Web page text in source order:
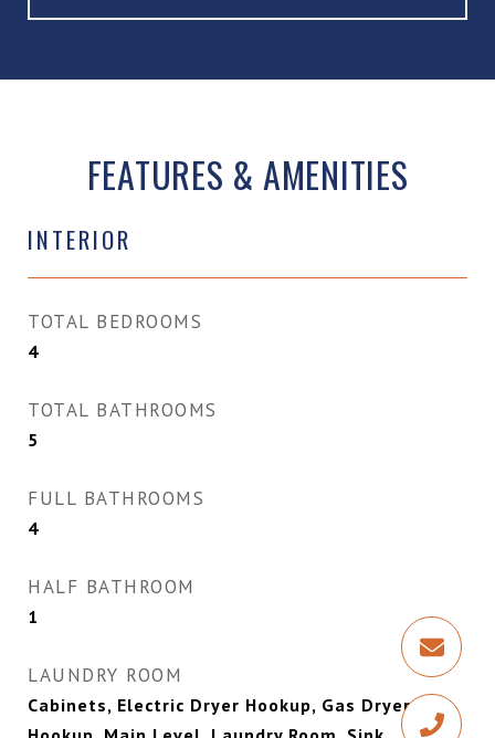
FEATURES & AMENITIES
INTERIOR
TOTAL BEDROOMS
4
TOTAL BATHROOMS
5
FULL BATHROOMS
4
HALF BATHROOM
1
LAUNDRY ROOM
Cabinets, Electric Dryer Hookup, Gas Dryer